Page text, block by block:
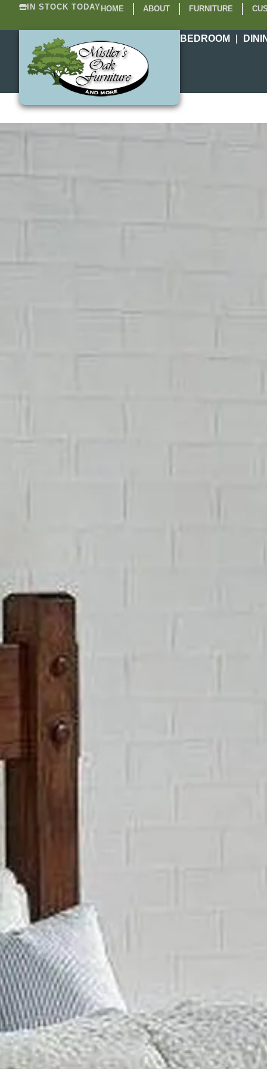
IN STOCK TODAY HOME ABOUT FURNITURE
BEDROOM